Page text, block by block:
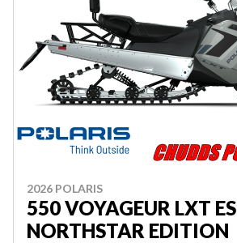
2026 POLARIS
550 VOYAGEUR LXT ES
NORTHSTAR EDITION